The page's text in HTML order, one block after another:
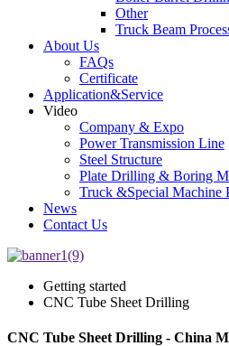
Other
Truck Beam
About Us
FAQs
Certificate
Application&Service
Video
Company & Expo
Power Transmission Line
Steel Structure
Plate Drilling & Boring
Truck &Special Machine
News
Contact Us
Getting started
CNC Tube Sheet Drilling
CNC Tube Sheet Drilling - China